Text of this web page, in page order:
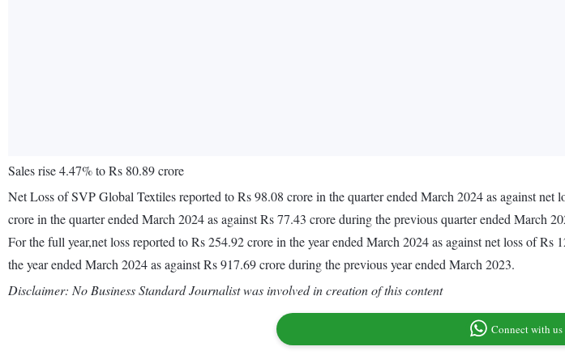
Sales rise 4.47% to Rs 80.89 crore
Net Loss of SVP Global Textiles reported to Rs 98.08 crore in the quarter ended March 2024 as against
crore in the quarter ended March 2024 as against Rs 77.43 crore during the previous quarter ended March
For the full year,net loss reported to Rs 254.92 crore in the year ended March 2024 as against net loss of
the year ended March 2024 as against Rs 917.69 crore during the previous year ended March 2023.
Disclaimer: No Business Standard Journalist was involved in creation of this content
Connect with